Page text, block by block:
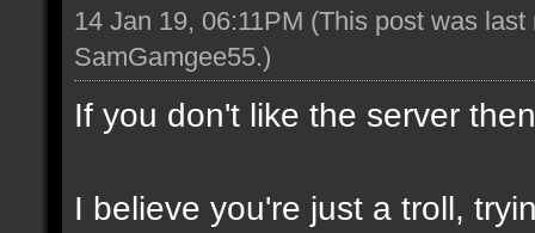
14 Jan 19, 06:11PM (This post was
SamGamgee55.)
If you don't like the server
I believe you're just a troll,